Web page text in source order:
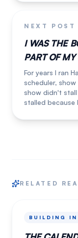
NEXT POST
I WAS THE
PART OF
For years I ran
scheduler,
show didn't
stalled because
RELATED
BUILDING IN